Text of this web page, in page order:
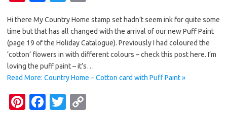
er
es
t
e
b
o
o
k
it
te
r
p
y
Li
n
Hi there My Country Home stamp set hadn’t seem ink for quite some
time but that has all changed with the arrival of our new Puff Paint
(page 19 of the Holiday Catalogue). Previously I had coloured the
‘cotton’ flowers in with different colours – check this post here. I’m
loving the puff paint – it’s…
Read More: Country Home – Cotton card with Puff Paint »
Pi
Fa T